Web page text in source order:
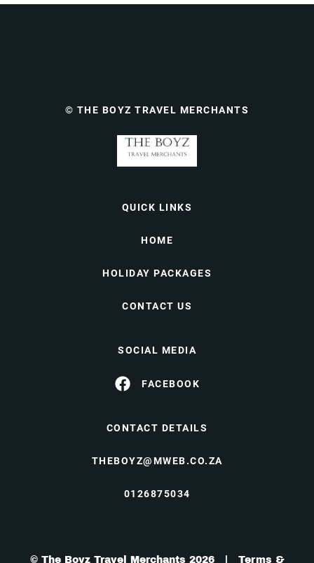
© THE BOYZ TRAVEL MERCHANTS
QUICK LINKS
HOME
HOLIDAY PACKAGES
CONTACT US
SOCIAL MEDIA
FACEBOOK
CONTACT DETAILS
THEBOYZ@MWEB.CO.ZA
0126875034
© The Boyz Travel Merchants 2026 | Terms &